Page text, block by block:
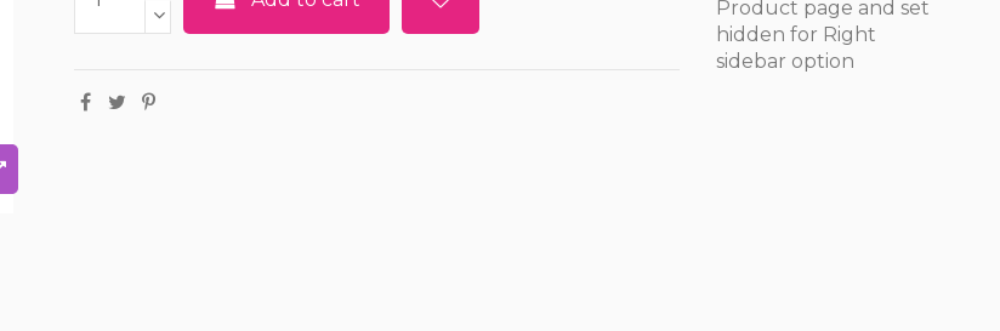
Product page and set
hidden for Right
sidebar option